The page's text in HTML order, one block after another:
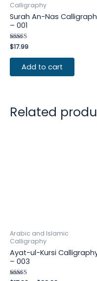
Calligraphy
Surah An-Nas
– 001
Rated
4.50
out of 5
$17.99
Add to cart
Related
Arabic and Islamic
Calligraphy
Ayat-ul-Kursi
– 003